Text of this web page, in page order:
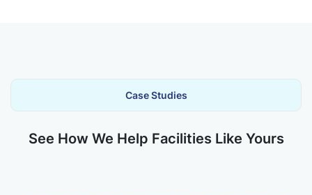
Case Studies
See How We Help Facilities Like Yours